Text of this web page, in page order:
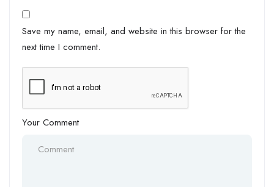
Save my name, email, and website in this browser for the
next time I comment.
Your Comment